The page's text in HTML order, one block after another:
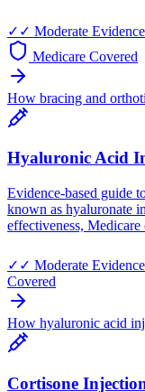
✓✓ Moderate Evidence
Medicare Covered
How bracing and
Hyaluronic Acid
Evidence-based guide
known as hyaluronate
effectiveness,
✓✓ Moderate Evidence
Covered
How hyaluronic acid
Cortisone